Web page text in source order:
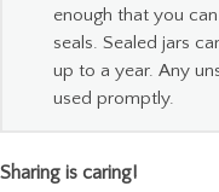
enough that you
seals. Sealed jars
up to a year. Any
used promptly.
Sharing is caring!